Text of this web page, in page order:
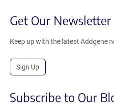
Get Our Newsletter
Keep up with the latest Addgene
Sign Up
Subscribe to Our